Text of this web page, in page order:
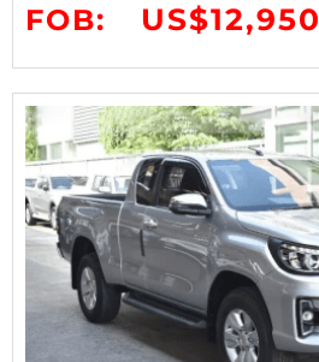
FOB: US$12,950